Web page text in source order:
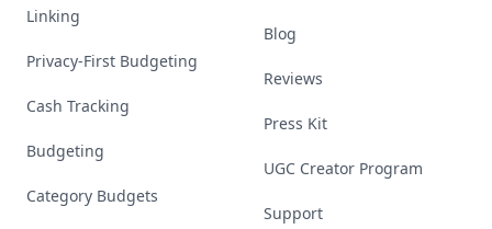
Linking
Privacy-First Budgeting
Cash Tracking
Budgeting
Category Budgets
Blog
Reviews
Press Kit
UGC Creator Program
Support